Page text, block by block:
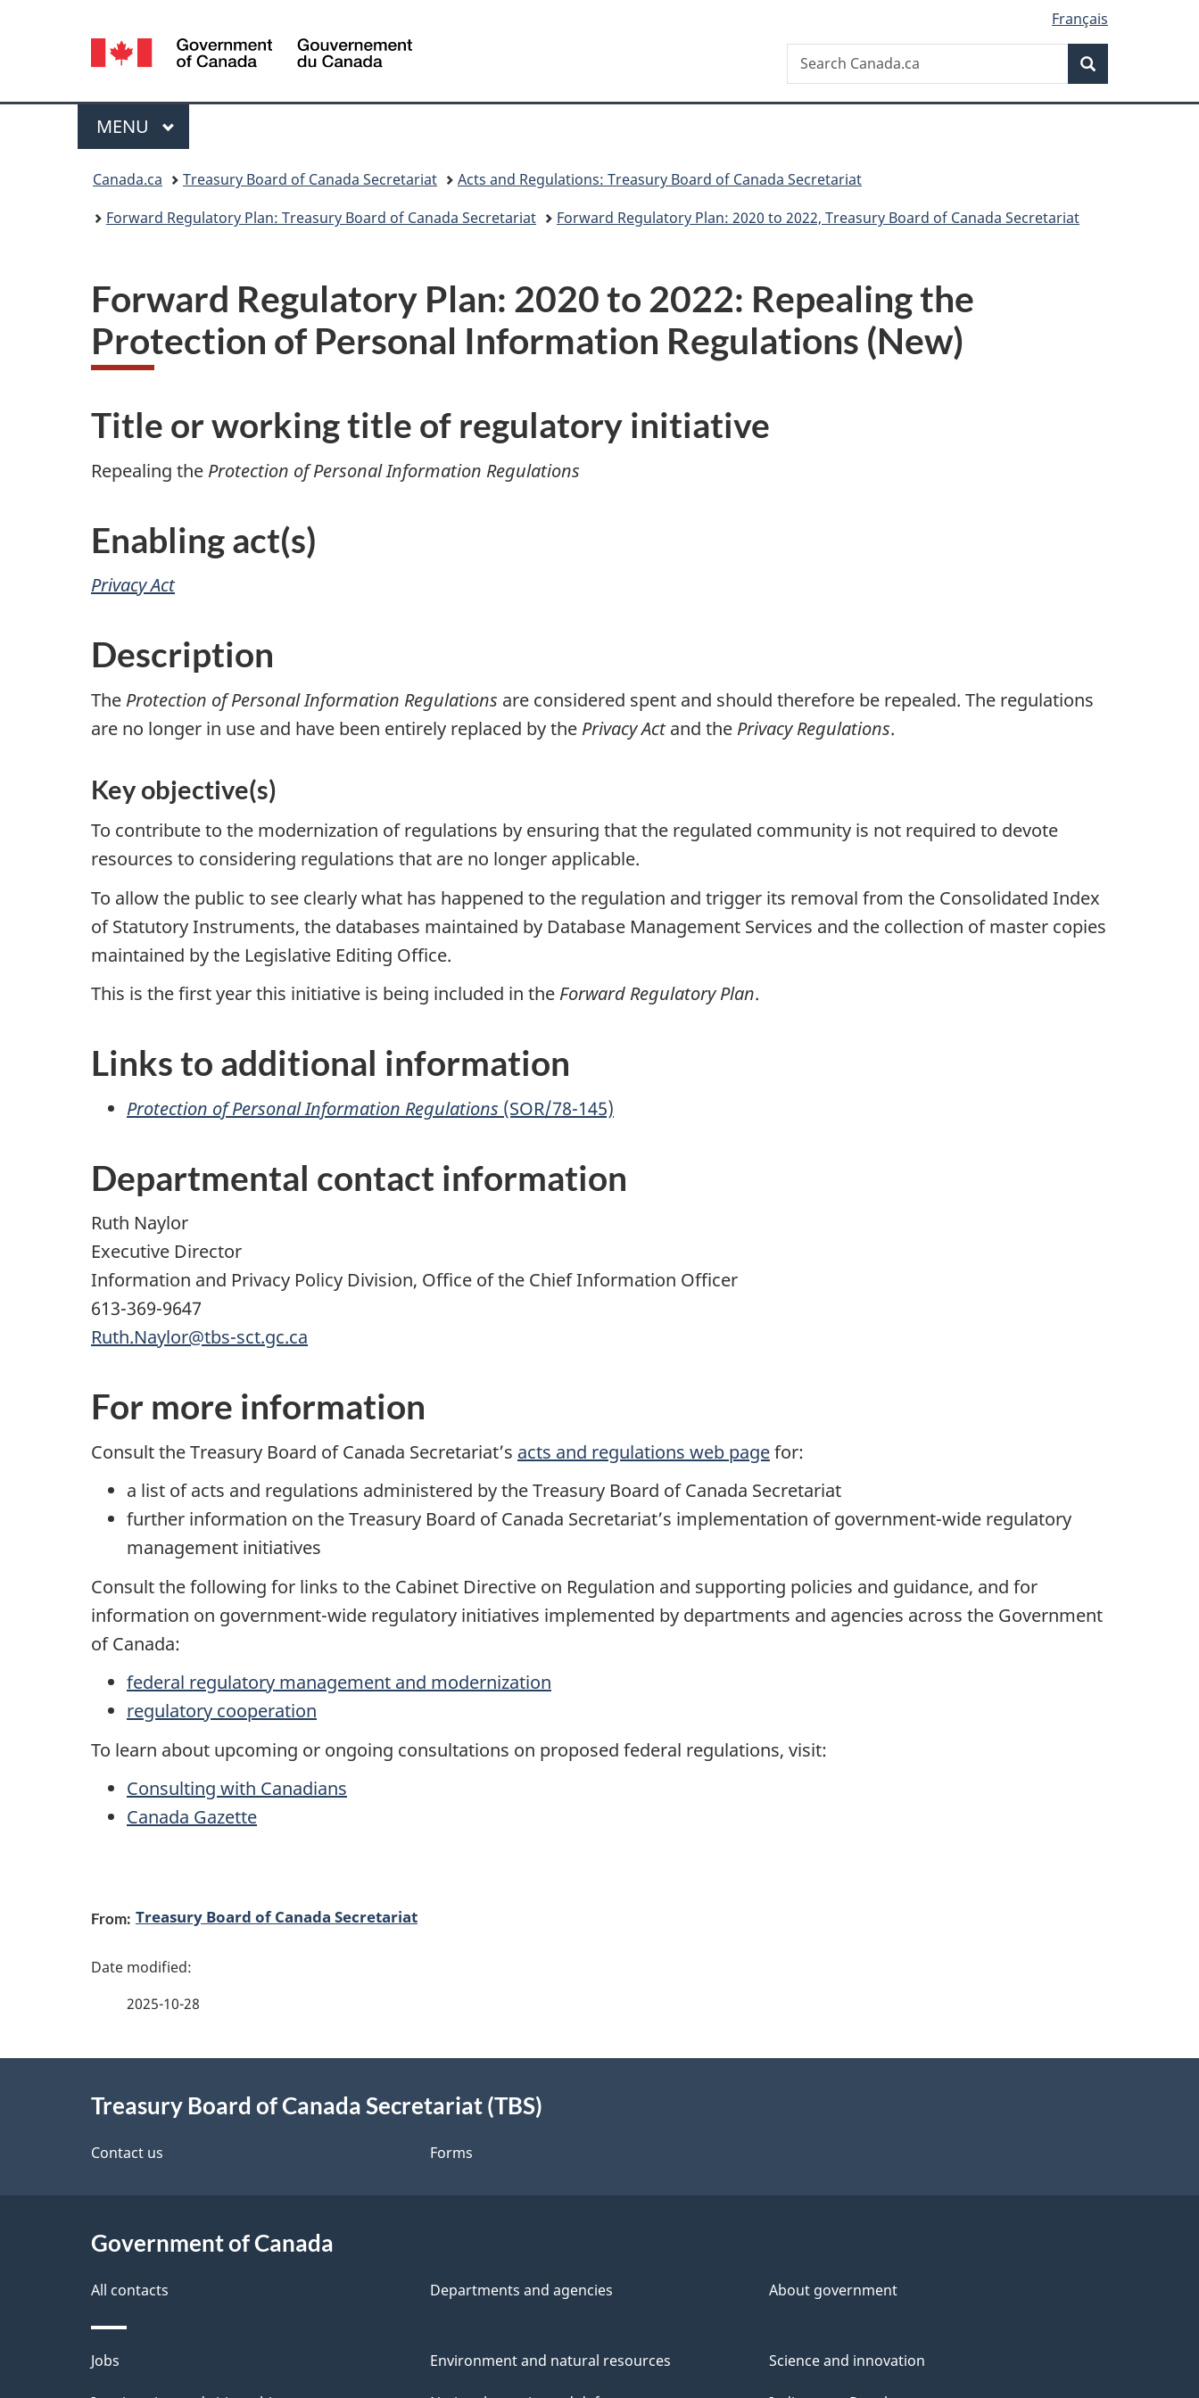
version
Language
selection
Français
Canada
Search
Search
Canada.ca
Menu
MAIN
MENU
Canada.ca Treasury Board of Canada Secretariat
Acts and Regulations: Treasury Board of Canada Secretariat
Forward Regulatory Plan: Treasury Board of Canada Secretariat
Forward Regulatory Plan: 2020 to 2022, Treasury Board of Canada Secretariat
Forward Regulatory Plan: 2020 to 2022: Repealing the
Protection of Personal Information Regulations (New)
Title or working title of regulatory initiative
Repealing the Protection of Personal Information Regulations
Enabling act(s)
Privacy Act
Description
The Protection of Personal Information Regulations are considered spent and should therefore be repealed. The regulations
are no longer in use and have been entirely replaced by the Privacy Actand the Privacy Regulations.
Key objective(s)
To contribute to the modernization of regulations by ensuring that the regulated community is not required to devote
resources to considering regulations that are no longer applicable.
To allow the public to see clearly what has happened to the regulation and trigger its removal from the Consolidated Index
of Statutory Instruments, the databases maintained by Database Management Services and the collection of master copies
maintained by the Legislative Editing Office.
This is the first year this initiative is being included in the Forward Regulatory Plan.
Links to additional information
Protection of Personal Information Regulations (SOR/78-145)
Departmental contact information
Ruth Naylor
Executive Director
Information and Privacy Policy Division, Office of the Chief Information Officer
613-369-9647
Ruth.Naylor@tbs-sct.gc.ca
For more information
Consult the Treasury Board of Canada Secretariat’s acts and regulations web pagefor:
a list of acts and regulations administered by the Treasury Board of Canada Secretariat
further information on the Treasury Board of Canada Secretariat’s implementation of government-wide regulatory
management initiatives
Consult the following for links to the Cabinet Directive on Regulation and supporting policies and guidance, and for
information on government-wide regulatory initiatives implemented by departments and agencies across the Government
of Canada:
federal regulatory management and modernization
regulatory cooperation
To learn about upcoming or ongoing consultations on proposed federal regulations, visit:
Consulting with Canadians
Canada Gazette
a
g
d
e
t
i
From: Treasury Board of Canada Secretariat
2025-10-28
Treasury Board of Canada Secretariat (TBS)
Contact us Forms
Government of Canada
All contacts Departments and agencies About government
Themes
Jobs Environment and natural resources Science and innovation